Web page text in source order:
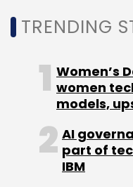
Ecosystem
Data
Hybrid Cloud
Public Sector
TRENDING
Women’s
women
models,
AI
part of
IBM